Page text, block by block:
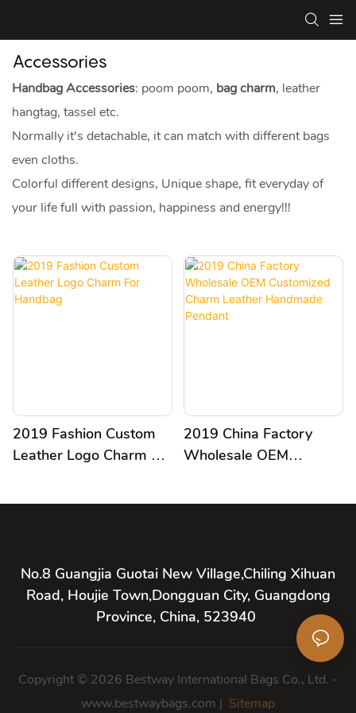
Accessories
Handbag Accessories: poom poom, bag charm, leather
hangtag, tassel etc.
Normally it's detachable, it can match with different bags
even cloths.
Colorful different designs, Unique shape, fit everyday of
your life full with passion, happiness and energy!!!
2019 Fashion Custom
Leather Logo Charm For
2019 China Factory
Wholesale OEM
No.8 Guangjia Guotai New Village,Chiling Xihuan
Road, Houjie Town,Dongguan City, Guangdong
Province, China, 523940
Copyright © 2026 Bestway International Bags Co., Ltd. -
www.bestwaybags.com | Sitemap